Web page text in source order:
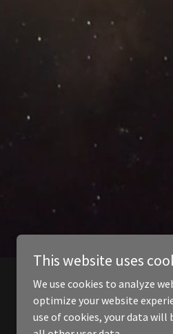
This website uses
We use cookies to analyze
optimize your website
use of cookies, your data will